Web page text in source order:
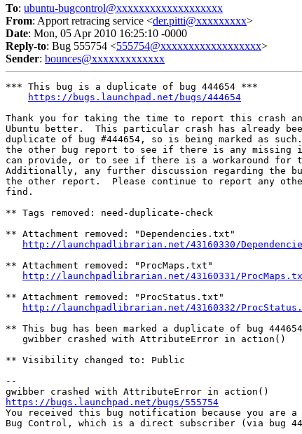
To: ubuntu-bugcontrol@xxxxxxxxxxxxxxxxxxx
From: Apport retracing service <der.pitti@xxxxxxxxx>
Date: Mon, 05 Apr 2010 16:25:10 -0000
Reply-to: Bug 555754 <555754@xxxxxxxxxxxxxxxxxx>
Sender: bounces@xxxxxxxxxxxxx
*** This bug is a duplicate of bug 444654 ***
https://bugs.launchpad.net/bugs/444654
Thank you for taking the time to report this crash
Ubuntu better.  This particular crash has already
duplicate of bug #444654, so is being marked as
the other bug report to see if there is any missing
can provide, or to see if there is a workaround for
Additionally, any further discussion regarding the
the other report.  Please continue to report any
find.
** Tags removed: need-duplicate-check
** Attachment removed: "Dependencies.txt"
http://launchpadlibrarian.net/43160330/
** Attachment removed: "ProcMaps.txt"
http://launchpadlibrarian.net/43160331/
** Attachment removed: "ProcStatus.txt"
http://launchpadlibrarian.net/43160332/
** This bug has been marked a duplicate of bug 444654
   gwibber crashed with AttributeError in action()
** Visibility changed to: Public
--
https://bugs.launchpad.net/bugs/555754
You received this bug notification because you are a
Bug Control, which is a direct subscriber (via bug